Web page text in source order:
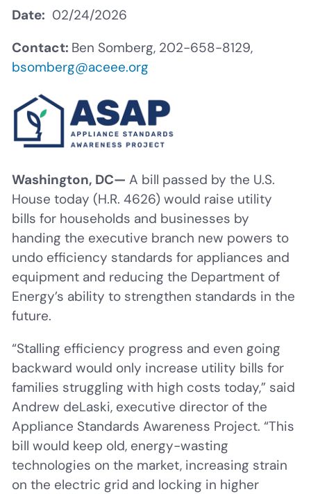
Date
02/24/2026
Contact: Ben Somberg, 202-658-8129,
bsomberg@aceee.org
Washington, DC— A bill passed by the U.S.
House today (H.R. 4626) would raise utility
bills for households and businesses by
handing the executive branch new powers to
undo efficiency standards for appliances and
equipment and reducing the Department of
Energy’s ability to strengthen standards in the
future.
“Stalling efficiency progress and even going
backward would only increase utility bills for
families struggling with high costs today,” said
Andrew deLaski, executive director of the
Appliance Standards Awareness Project. “This
bill would keep old, energy-wasting
technologies on the market, increasing strain
on the electric grid and locking in higher